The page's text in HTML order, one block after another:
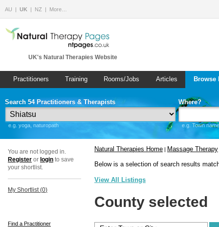
AU UK NZ More…
UK's Natural Therapies Website
Practitioners Training Rooms/Jobs Articles
Search 54 Practitioners & Therapists
e.g. yoga, naturopath
Where?
e.g. Town
You are not logged in.
Register or login to save
your shortlist.
My Shortlist (0)
Find a Practitioner
Natural Therapies Home | Massage Therapy
Below is a selection of search results
View All Listings
County selected